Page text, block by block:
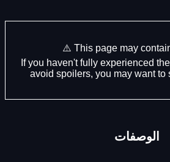
⚠️ This page may
If you haven't fully experienced
avoid spoilers, you may want to
الوصفات